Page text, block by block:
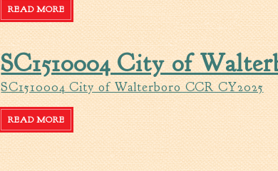
READ MORE ABOUT 2025 FOREST HILL WATER
SC1510004 City of
SC1510004 City of Walterboro CCR CY2025
READ MORE ABOUT SC1510004 CITY OF WALTERBORO CCR